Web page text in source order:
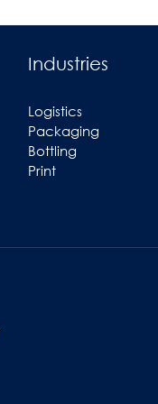
Industries
Logistics
Packaging
Bottling
Print